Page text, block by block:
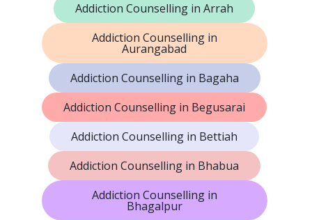
Addiction Counselling in Arrah
Addiction Counselling in
Aurangabad
Addiction Counselling in Bagaha
Addiction Counselling in Begusarai
Addiction Counselling in Bettiah
Addiction Counselling in Bhabua
Addiction Counselling in
Bhagalpur